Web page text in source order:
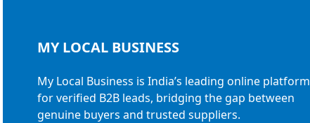
MY LOCAL BUSINESS
My Local Business is India’s leading online platform
for verified B2B leads, bridging the gap between
genuine buyers and trusted suppliers.